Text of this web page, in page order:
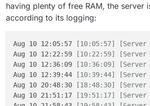
having plenty of free RAM, the server
according to its logging:
Aug 10 12:05:57 [10:05:57] [Server
Aug 10 12:22:59
[10:22:59] [Server
Aug 10 12:36:09
[10:36:09] [Server
Aug 10 12:39:44
[10:39:44] [Server
Aug 10 20:48:30
[18:48:30] [Server
Aug 10 21:51:17
[19:51:17] [Server